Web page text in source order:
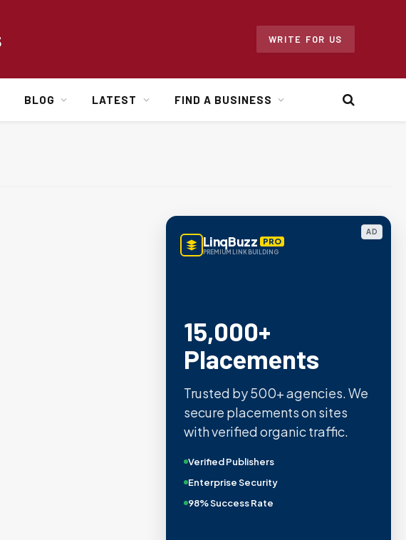
WRITE FOR US
BLOG LATEST FIND A BUSINESS
AD
LinqBuzz PRO
PREMIUM LINK BUILDING
15,000+
Placements
Trusted by 500+ agencies. We
secure placements on sites
with verified organic traffic.
Verified Publishers
Enterprise Security
98% Success Rate